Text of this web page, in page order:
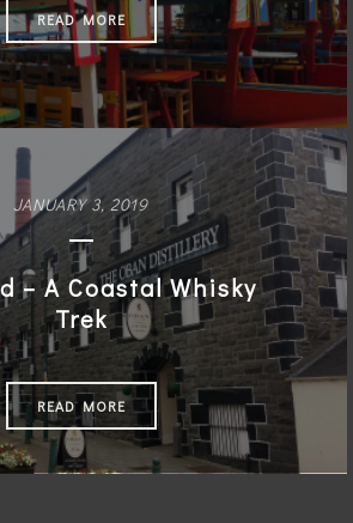
READ MORE
JANUARY 3, 2019
– A Coastal Whisky
Trek
READ MORE